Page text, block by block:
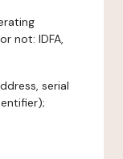
not: IDFA,
serial